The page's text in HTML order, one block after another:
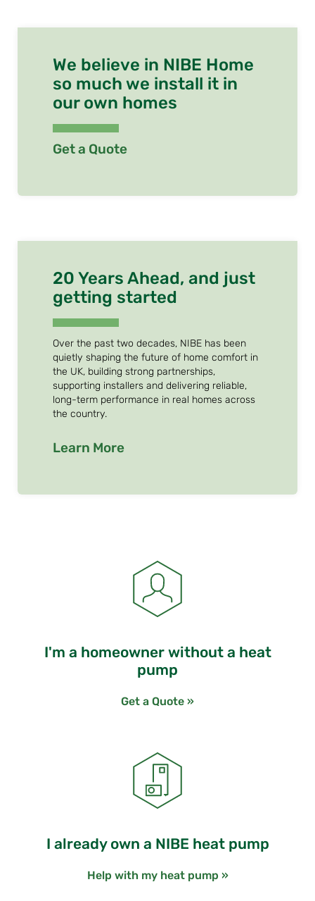
We believe in NIBE Home
so much we install it in
our own homes
Get a Quote
20 Years Ahead, and just
getting started
Over the past two decades, NIBE has been
quietly shaping the future of home comfort in
the UK, building strong partnerships,
supporting installers and delivering reliable,
long-term performance in real homes across
the country.
Learn More
I'm a homeowner without a heat
pump
Get a Quote »
I already own a NIBE heat pump
Help with my heat pump »